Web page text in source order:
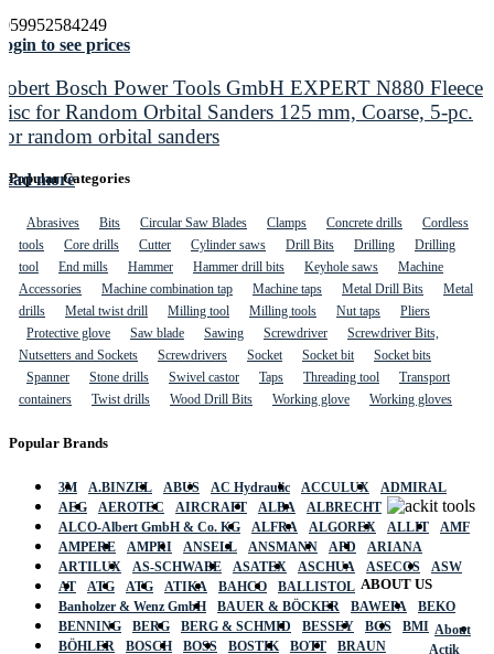
to see prices
Bosch Power Tools GmbH EXPERT N880 Fleece
for Random Orbital Sanders 125 mm, Coarse, 5-pc.
random orbital sanders
more
Popular Categories
Abrasives Bits Circular Saw Blades Clamps Concrete drills
Cordless
tools
Core drills Cutter Cylinder saws Drill Bits Drilling
Drilling
tool
End mills Hammer Hammer drill bits Keyhole saws
Machine
Accessories
Machine combination tap Machine taps Metal Drill Bits
Metal
drills
Metal twist drill Milling tool Milling tools Nut taps
Pliers
Protective glove
Saw blade Sawing Screwdriver
Screwdriver Bits,
Nutsetters and Sockets
Screwdrivers Socket Socket bit
Socket bits
Spanner
Stone drills Swivel castor Taps Threading tool
Transport
containers
Twist drills Wood Drill Bits Working glove Working gloves
Popular Brands
3M A.BINZEL ABUS AC Hydraulic ACCULUX
ADMIRAL
AEG
AEROTEC AIRCRAFT ALBA
ALBRECHT
ALCO-Albert GmbH & Co. KG
ALFRA ALGOREX ALLIT
AMF
AMPERE
AMPRI ANSELL ANSMANN APD
ARIANA
ARTILUX
AS-SCHWABE ASATEX ASCHUA ASECOS
ASW
AT
ATG ATG ATIKA BAHCO
BALLISTOL
Banholzer & Wenz GmbH
BAUER & BÖCKER BAWEPA
BEKO
BENNING
BERG BERG & SCHMID BESSEY BGS
BMI
BÖHLER
BOSCH BOSS BOSTIK BOTT BRAUN
ABOUT US
About
Actik